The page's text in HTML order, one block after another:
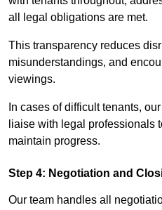
all legal obligations are met.
This transparency reduces
misunderstandings, and
viewings.
In cases of difficult tenants,
liaise with legal professionals
maintain progress.
Step 4: Negotiation and
Our team handles all